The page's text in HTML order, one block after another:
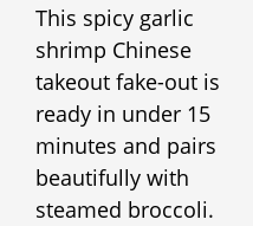
This spicy garlic
shrimp Chinese
takeout fake-out is
ready in under 15
minutes and pairs
beautifully with
steamed broccoli.